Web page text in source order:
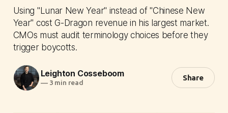
Using "Lunar New Year" instead of "Chinese New
Year" cost G-Dragon revenue in his largest market.
CMOs must audit terminology choices before they
trigger boycotts.
Leighton Cosseboom
—3 min read
Share